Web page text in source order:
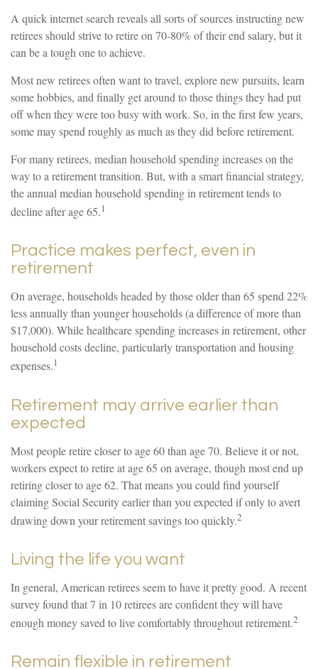
A quick internet search reveals all sorts of sources instructing new
retirees should strive to retire on 70-80% of their end salary, but it
can be a tough one to achieve.
Most new retirees often want to travel, explore new pursuits, learn
some hobbies, and finally get around to those things they had put
off when they were too busy with work. So, in the first few years,
some may spend roughly as much as they did before retirement.
For many retirees, median household spending increases on the
way to a retirement transition. But, with a smart financial strategy,
the annual median household spending in retirement tends to
decline after age 65.1
Practice makes perfect, even in
retirement
On average, households headed by those older than 65 spend 22%
less annually than younger households (a difference of more than
$17,000). While healthcare spending increases in retirement, other
household costs decline, particularly transportation and housing
expenses.1
Retirement may arrive earlier than
expected
Most people retire closer to age 60 than age 70. Believe it or not,
workers expect to retire at age 65 on average, though most end up
retiring closer to age 62. That means you could find yourself
claiming Social Security earlier than you expected if only to avert
drawing down your retirement savings too quickly.2
Living the life you want
In general, American retirees seem to have it pretty good. A recent
survey found that 7 in 10 retirees are confident they will have
enough money saved to live comfortably throughout retirement.2
Remain flexible in retirement